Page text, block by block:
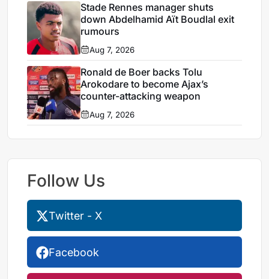
Stade Rennes manager shuts
down Abdelhamid Aït Boudlal exit
rumours
Aug 7, 2026
Ronald de Boer backs Tolu
Arokodare to become Ajax’s
counter-attacking weapon
Aug 7, 2026
Follow Us
Twitter - X
Facebook